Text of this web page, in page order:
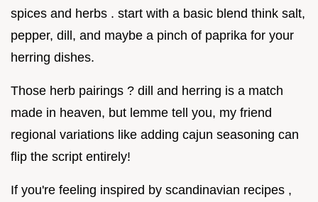
spices and herbs . start with a basic blend think salt,
pepper, dill, and maybe a pinch of paprika for your
herring dishes.
Those herb pairings ? dill and herring is a match
made in heaven, but lemme tell you, my friend
regional variations like adding cajun seasoning can
flip the script entirely!
If you're feeling inspired by scandinavian recipes ,